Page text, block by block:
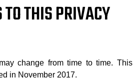
THIS PRIVACY
change from time to time. This
in November 2017.